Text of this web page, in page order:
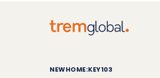
NEWHOME:KEY103